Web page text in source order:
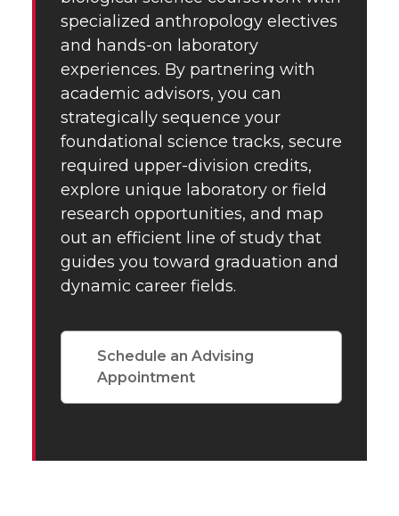
specialized anthropology electives
and hands-on laboratory
experiences. By partnering with
academic advisors, you can
strategically sequence your
foundational science tracks, secure
required upper-division credits,
explore unique laboratory or field
research opportunities, and map
out an efficient line of study that
guides you toward graduation and
dynamic career fields.
Schedule an Advising
Appointment